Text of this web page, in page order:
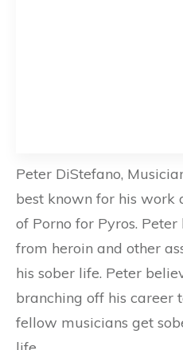
Peter DiStefano,
best known for his work
of Porno for Pyros.
from heroin and other
his sober life. Peter
branching off his career
fellow musicians get